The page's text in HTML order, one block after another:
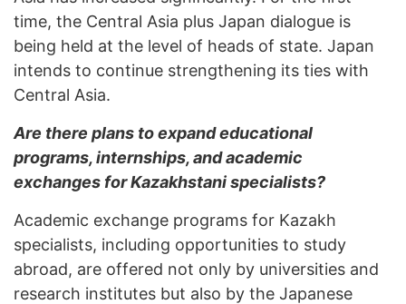
time, the Central Asia plus Japan dialogue is
being held at the level of heads of state. Japan
intends to continue strengthening its ties with
Central Asia.
Are there plans to expand educational
programs, internships, and academic
exchanges for Kazakhstani specialists?
Academic exchange programs for Kazakh
specialists, including opportunities to study
abroad, are offered not only by universities and
research institutes but also by the Japanese